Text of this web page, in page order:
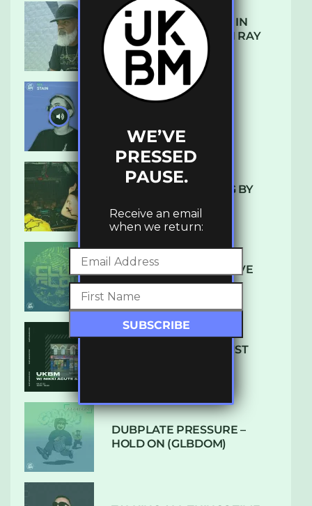
THE REST IS HISTORY: IN
CONVERSATION WITH RAY
KEITH
10 TRACKS I’M LOVING BY
DENHAM AUDIO – U GIVE
ME (CLUB GLOW)
SUBTLE RADIO: AUGUST
DUBPLATE PRESSURE –
HOLD ON (GLBDOM)
WE’VE
PRESSED
PAUSE.
Receive an email
when we return: